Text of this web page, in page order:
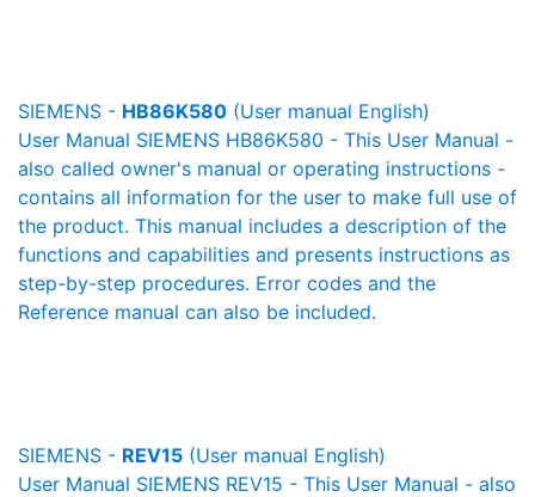
SIEMENS - HB86K580 (User manual English)
User Manual SIEMENS HB86K580 - This User Manual -
also called owner's manual or operating instructions -
contains all information for the user to make full use of
the product. This manual includes a description of the
functions and capabilities and presents instructions as
step-by-step procedures. Error codes and the
Reference manual can also be included.
SIEMENS - REV15 (User manual English)
User Manual SIEMENS REV15 - This User Manual - also